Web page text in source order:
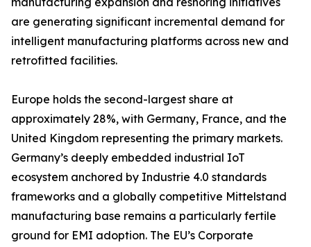
are generating significant incremental demand for
intelligent manufacturing platforms across new and
retrofitted facilities.
Europe holds the second-largest share at
approximately 28%, with Germany, France, and the
United Kingdom representing the primary markets.
Germany’s deeply embedded industrial IoT
ecosystem anchored by Industrie 4.0 standards
frameworks and a globally competitive Mittelstand
manufacturing base remains a particularly fertile
ground for EMI adoption. The EU’s Corporate